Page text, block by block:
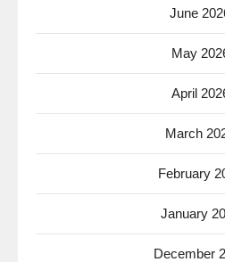
June
May
April
March
February
January
December